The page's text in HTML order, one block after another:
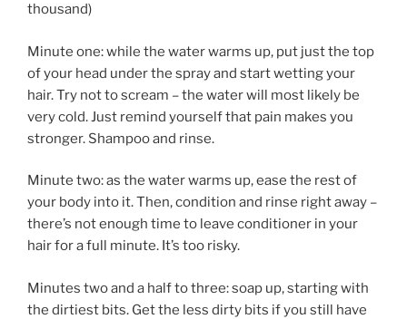
thousand)
Minute one: while the water warms up, put just the top
of your head under the spray and start wetting your
hair. Try not to scream – the water will most likely be
very cold. Just remind yourself that pain makes you
stronger. Shampoo and rinse.
Minute two: as the water warms up, ease the rest of
your body into it. Then, condition and rinse right away –
there’s not enough time to leave conditioner in your
hair for a full minute. It’s too risky.
Minutes two and a half to three: soap up, starting with
the dirtiest bits. Get the less dirty bits if you still have